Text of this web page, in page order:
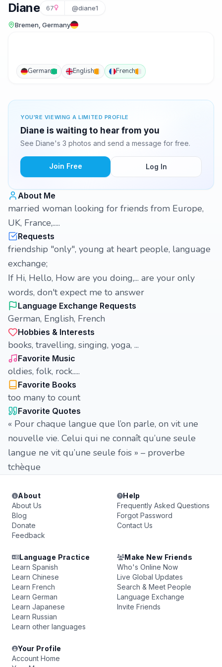
Diane 67 @diane1
Bremen, Germany
German English French
YOU'RE VIEWING A LIMITED PROFILE
Diane is waiting to hear from you
See Diane's 3 photos and send a message for free.
Join Free Log In
About Me
married woman looking for friends from Europe,
UK, France,.....
Requests
friendship "only", young at heart people, language
exchange;
If Hi, Hello, How are you doing,... are your only
words, don't expect me to answer
Language Exchange Requests
German, English, French
Hobbies & Interests
books, travelling, singing, yoga, ...
Favorite Music
oldies, folk, rock.....
Favorite Books
too many to count
Favorite Quotes
« Pour chaque langue que l’on parle, on vit une
nouvelle vie. Celui qui ne connaît qu’une seule
langue ne vit qu’une seule fois » – proverbe
tchèque
About
About Us
Blog
Donate
Feedback
Help
Frequently Asked Questions
Forgot Password
Contact Us
Language Practice
Learn Spanish
Learn Chinese
Learn French
Learn German
Learn Japanese
Learn Russian
Learn other languages
Make New Friends
Who's Online Now
Live Global Updates
Search & Meet People
Language Exchange
Invite Friends
Your Profile
Account Home